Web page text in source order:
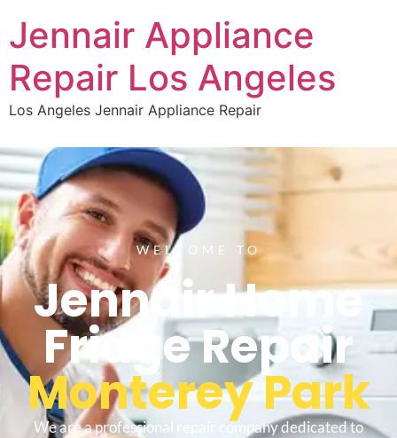
Jennair Appliance
Repair Los Angeles
Los Angeles Jennair Appliance Repair
WELCOME TO
Jennair Home
Fridge Repair
Monterey Park
We are a professional repair company dedicated to